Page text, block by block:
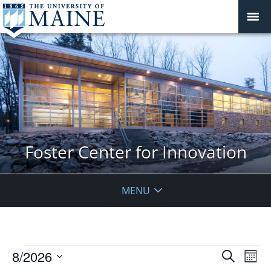
Foster Center for Innovation
MENU
Events
Events
Search
8/2026